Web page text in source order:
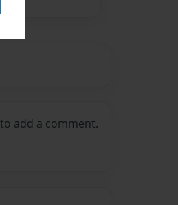
to add a comment.